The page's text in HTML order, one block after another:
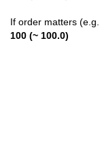
If order matters
100 (~ 100.0)